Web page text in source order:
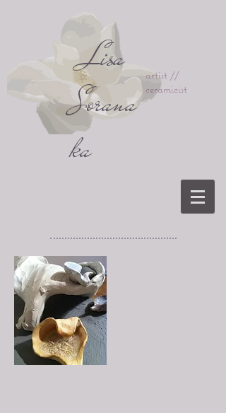
Lisa
Sorana
ka
artist //
ceramicist
/artist statement